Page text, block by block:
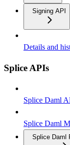
Signing API
Details and
Splice APIs
Splice Daml
Splice Daml
Splice Daml